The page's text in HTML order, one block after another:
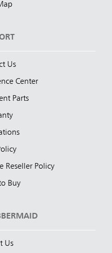
Us
Center
Parts
Reseller Policy
Buy
Us